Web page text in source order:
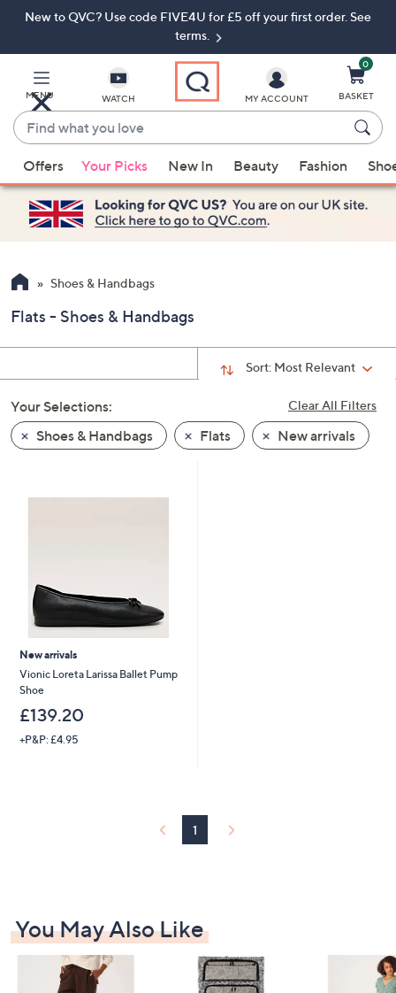
Skip
Navigation
Skip
New to QVC? Use code FIVE4U for £5 off your first order. See
terms.
MENU WATCH
Find
what
you
love
suggestions
are
available,
use
up
down
arrow
swipe
left
and
on
review.
MY ACCOUNT
0
BASKET
Offers Your Picks New In Beauty Fashion
Shoes & Handbags
Flats - Shoes & Handbags
Sort: Most Relevant
Clear All Filters
Your Selections:
Shoes & Handbags
Flats New arrivals
New arrivals
Vionic Loreta Larissa Ballet Pump
Shoe
£139.20
+P&P: £4.95
1
You May Also Like